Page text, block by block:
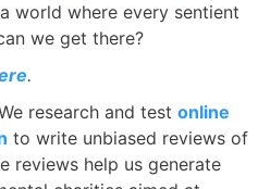
world where every sentient
we get there?
.
research and test online
to write unbiased reviews of
reviews help us generate